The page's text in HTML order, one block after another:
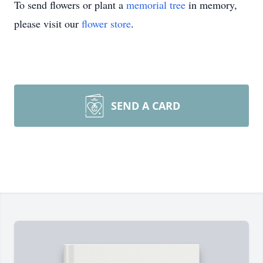
To send flowers or plant a memorial tree in memory,
please visit our flower store.
SEND A CARD